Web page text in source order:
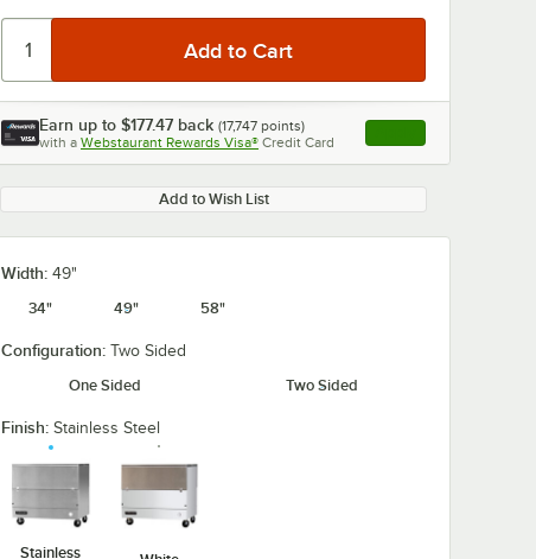
0:00/3:18
Earn up to $177.47 back (17,747 points)
with a Webstaurant Rewards Visa® Credit Card , opens link in this
Add to Wish List
Width: 49"
34"
49" 58"
Configuration: Two Sided
One Sided
Two Sided
Finish: Stainless Steel
Stainless